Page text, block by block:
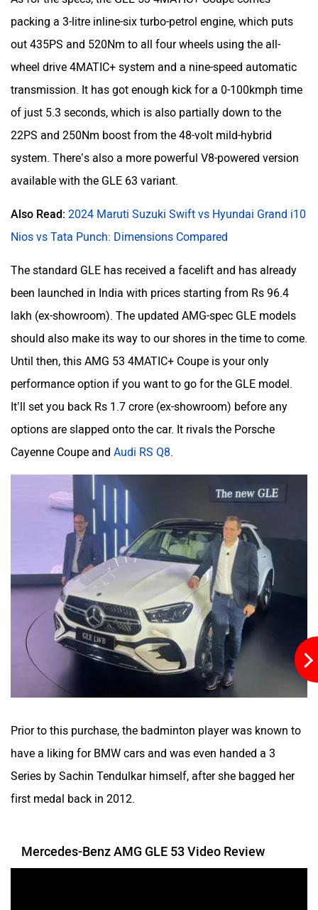
packing a 3-litre inline-six turbo-petrol engine, which puts
out 435PS and 520Nm to all four wheels using the all-
wheel drive 4MATIC+ system and a nine-speed automatic
transmission. It has got enough kick for a 0-100kmph time
of just 5.3 seconds, which is also partially down to the
22PS and 250Nm boost from the 48-volt mild-hybrid
system. There’s also a more powerful V8-powered version
available with the GLE 63 variant.
Also Read: 2024 Maruti Suzuki Swift vs Hyundai Grand i10
Nios vs Tata Punch: Dimensions Compared
The standard GLE has received a facelift and has already
been launched in India with prices starting from Rs 96.4
lakh (ex-showroom). The updated AMG-spec GLE models
should also make its way to our shores in the time to come.
Until then, this AMG 53 4MATIC+ Coupe is your only
performance option if you want to go for the GLE model.
It’ll set you back Rs 1.7 crore (ex-showroom) before any
options are slapped onto the car. It rivals the Porsche
Cayenne Coupe and Audi RS Q8
Prior to this purchase, the badminton player was known to
have a liking for BMW cars and was even handed a 3
Series by Sachin Tendulkar himself, after she bagged her
first medal back in 2012.
Mercedes-Benz AMG GLE 53 Video Review